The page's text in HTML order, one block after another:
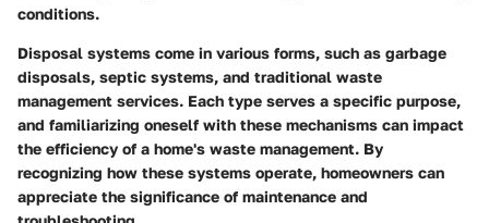
conditions.
Disposal systems come in various forms, such as garbage
disposals, septic systems, and traditional waste
management services. Each type serves a specific purpose,
and familiarizing oneself with these mechanisms can impact
the efficiency of a home's waste management. By
recognizing how these systems operate, homeowners can
appreciate the significance of maintenance and